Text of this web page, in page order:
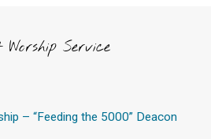
Service
– “Feeding the 5000” Deacon